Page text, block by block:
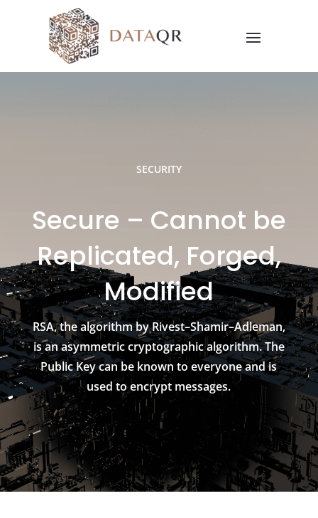
SECURITY
Secure – Cannot be
Replicated, Forged,
Modified
RSA, the algorithm by Rivest–Shamir–Adleman,
is an asymmetric cryptographic algorithm. The
Public Key can be known to everyone and is
used to encrypt messages.